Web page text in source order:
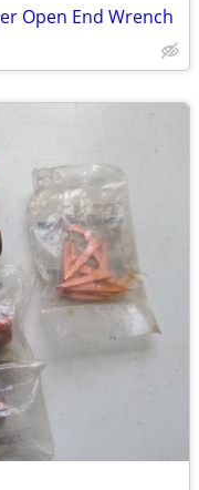
Open End Wrench